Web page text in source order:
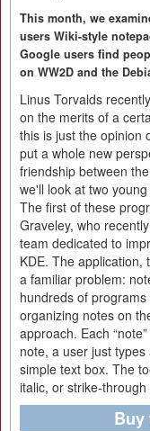
This month, we
users Wiki-style
Google users find
on WW2D and the
Linus Torvalds
on the merits of a
this is just the opinion
put a whole new
friendship between
we'll look at two
The first of these
Graveley, who
team dedicated to
KDE. The application,
a familiar problem:
hundreds of
organizing notes on
approach. Each
note, a user just
simple text box. The
italic, or strike-through
Buy